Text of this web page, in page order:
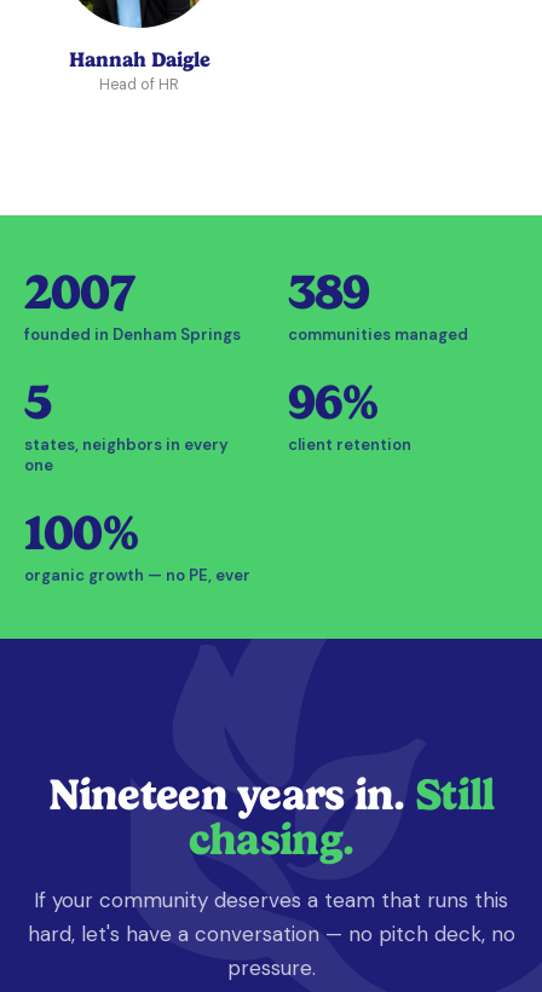
Hannah Daigle
Head of HR
2007
founded in Denham Springs
389
communities managed
5
states, neighbors in every
one
96%
client retention
100%
organic growth — no PE, ever
Nineteen years in. Still
chasing.
If your community deserves a team that runs this
hard, let's have a conversation — no pitch deck, no
pressure.